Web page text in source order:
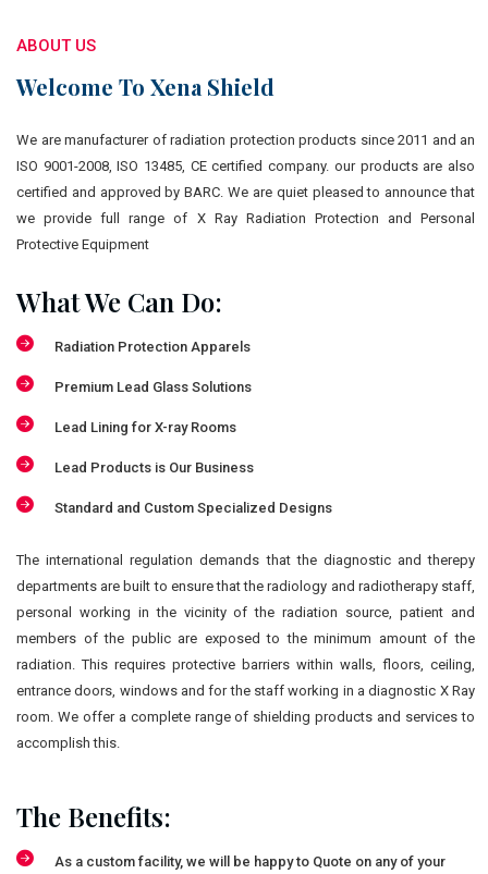
ABOUT US
Welcome To Xena Shield
We are manufacturer of radiation protection products since 2011 and an
ISO 9001-2008, ISO 13485, CE certified company. our products are also
certified and approved by BARC. We are quiet pleased to announce that
we provide full range of X Ray Radiation Protection and Personal
Protective Equipment
What We Can Do:
Radiation Protection Apparels
Premium Lead Glass Solutions
Lead Lining for X-ray Rooms
Lead Products is Our Business
Standard and Custom Specialized Designs
The international regulation demands that the diagnostic and therepy
departments are built to ensure that the radiology and radiotherapy staff,
personal working in the vicinity of the radiation source, patient and
members of the public are exposed to the minimum amount of the
radiation. This requires protective barriers within walls, floors, ceiling,
entrance doors, windows and for the staff working in a diagnostic X Ray
room. We offer a complete range of shielding products and services to
accomplish this.
The Benefits:
As a custom facility, we will be happy to Quote on any of your